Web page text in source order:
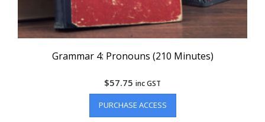
Grammar 4: Pronouns (210 Minutes)
$57.75 inc GST
PURCHASE ACCESS